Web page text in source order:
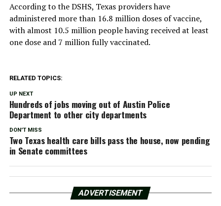
According to the DSHS, Texas providers have
administered more than 16.8 million doses of vaccine,
with almost 10.5 million people having received at least
one dose and 7 million fully vaccinated.
RELATED TOPICS:
UP NEXT
Hundreds of jobs moving out of Austin Police
Department to other city departments
DON'T MISS
Two Texas health care bills pass the house, now pending
in Senate committees
ADVERTISEMENT